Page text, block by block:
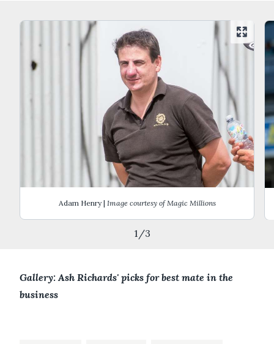
Adam Henry | Image courtesy of Magic Millions
1 /3
Gallery: Ash Richards' picks for best mate in the
business